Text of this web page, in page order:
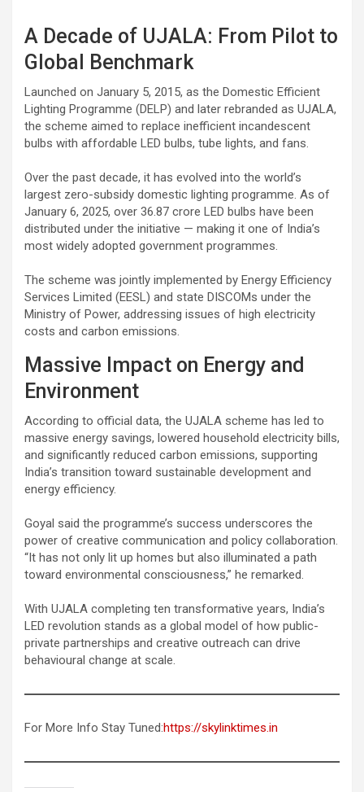
A Decade of UJALA: From Pilot to
Global Benchmark
Launched on January 5, 2015, as the Domestic Efficient
Lighting Programme (DELP) and later rebranded as UJALA,
the scheme aimed to replace inefficient incandescent
bulbs with affordable LED bulbs, tube lights, and fans.
Over the past decade, it has evolved into the world’s
largest zero-subsidy domestic lighting programme. As of
January 6, 2025, over 36.87 crore LED bulbs have been
distributed under the initiative — making it one of India’s
most widely adopted government programmes.
The scheme was jointly implemented by Energy Efficiency
Services Limited (EESL) and state DISCOMs under the
Ministry of Power, addressing issues of high electricity
costs and carbon emissions.
Massive Impact on Energy and
Environment
According to official data, the UJALA scheme has led to
massive energy savings, lowered household electricity bills,
and significantly reduced carbon emissions, supporting
India’s transition toward sustainable development and
energy efficiency.
Goyal said the programme’s success underscores the
power of creative communication and policy collaboration.
“It has not only lit up homes but also illuminated a path
toward environmental consciousness,” he remarked.
With UJALA completing ten transformative years, India’s
LED revolution stands as a global model of how public-
private partnerships and creative outreach can drive
behavioural change at scale.
For More Info Stay Tuned:https://skylinktimes.in